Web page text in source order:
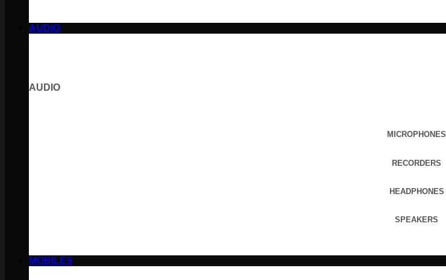
AUDIO
AUDIO
MICROPHONES
RECORDERS
HEADPHONES
SPEAKERS
MOBILES